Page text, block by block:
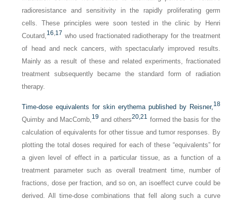
radioresistance and sensitivity in the rapidly proliferating germ
cells. These principles were soon tested in the clinic by Henri
Coutard,16,17 who used fractionated radiotherapy for the treatment
of head and neck cancers, with spectacularly improved results.
Mainly as a result of these and related experiments, fractionated
treatment subsequently became the standard form of radiation
therapy.
Time-dose equivalents for skin erythema published by Reisner,18
Quimby and MacComb,19 and others20,21 formed the basis for the
calculation of equivalents for other tissue and tumor responses. By
plotting the total doses required for each of these “equivalents” for
a given level of effect in a particular tissue, as a function of a
treatment parameter such as overall treatment time, number of
fractions, dose per fraction, and so on, an isoeffect curve could be
derived. All time-dose combinations that fell along such a curve